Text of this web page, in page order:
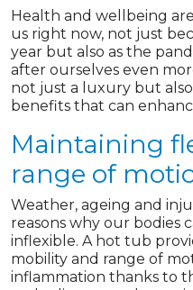
Health and wellbeing
us right now, not just
year but also as the
after ourselves even
not just a luxury but
benefits that can
Maintaining
range of
Weather, ageing and
reasons why our bodies
inflexible. A hot tub
mobility and range of
inflammation thanks to